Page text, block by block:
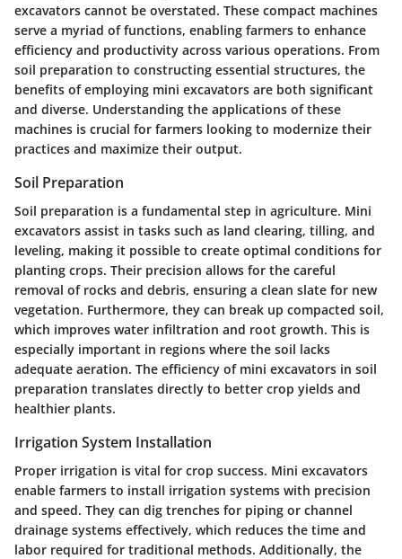
excavators cannot be overstated. These compact machines
serve a myriad of functions, enabling farmers to enhance
efficiency and productivity across various operations. From
soil preparation to constructing essential structures, the
benefits of employing mini excavators are both significant
and diverse. Understanding the applications of these
machines is crucial for farmers looking to modernize their
practices and maximize their output.
Soil Preparation
Soil preparation is a fundamental step in agriculture. Mini
excavators assist in tasks such as land clearing, tilling, and
leveling, making it possible to create optimal conditions for
planting crops. Their precision allows for the careful
removal of rocks and debris, ensuring a clean slate for new
vegetation. Furthermore, they can break up compacted soil,
which improves water infiltration and root growth. This is
especially important in regions where the soil lacks
adequate aeration. The efficiency of mini excavators in soil
preparation translates directly to better crop yields and
healthier plants.
Irrigation System Installation
Proper irrigation is vital for crop success. Mini excavators
enable farmers to install irrigation systems with precision
and speed. They can dig trenches for piping or channel
drainage systems effectively, which reduces the time and
labor required for traditional methods. Additionally, the